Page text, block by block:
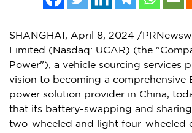
SHANGHAI , April 8, 2024 /
Limited (Nasdaq: UCAR) (the
Power"), a vehicle sourcing services
vision to becoming a comprehensive
power solution provider in China,
that its battery-swapping and
two-wheeled and light four-wheeled